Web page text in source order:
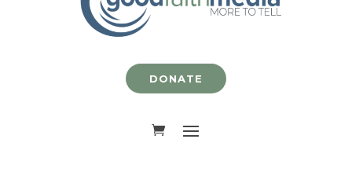
DONATE